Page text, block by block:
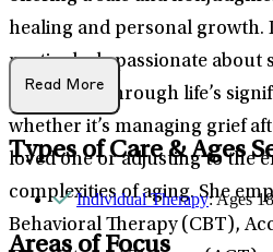
healing and personal growth.
particularly passionate about
individuals through life’s
whether it’s managing grief
loved one or adjusting to the
complexities of aging. She
Behavioral Therapy (CBT),
Read More
Types of Care & Ages
Individual Therapy: Ages
Areas of Focus